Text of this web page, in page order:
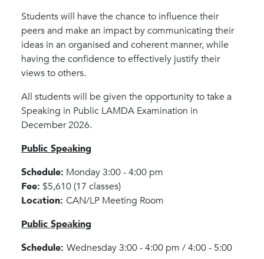
Students will have the chance to influence their
peers and make an impact by communicating their
ideas in an organised and coherent manner, while
having the confidence to effectively justify their
views to others.
All students will be given the opportunity to take a
Speaking in Public LAMDA Examination in
December 2026.
Public Speaking
Schedule: Monday 3:00 - 4:00 pm
Fee: $5,610 (17 classes)
Location: CAN/LP Meeting Room
Public Speaking
Schedule: Wednesday 3:00 - 4:00 pm / 4:00 - 5:00